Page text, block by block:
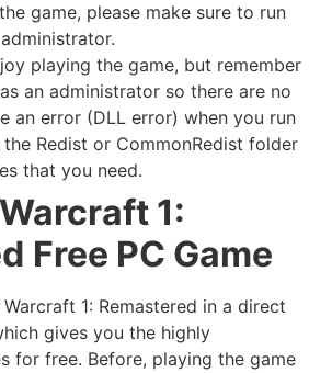
game, please make sure to run
playing the game, but remember
an administrator so there are no
an error (DLL error) when you run
Redist or CommonRedist folder
that you need.
1:
Free PC Game
1: Remastered in a direct
gives you the highly
for free. Before, playing the game